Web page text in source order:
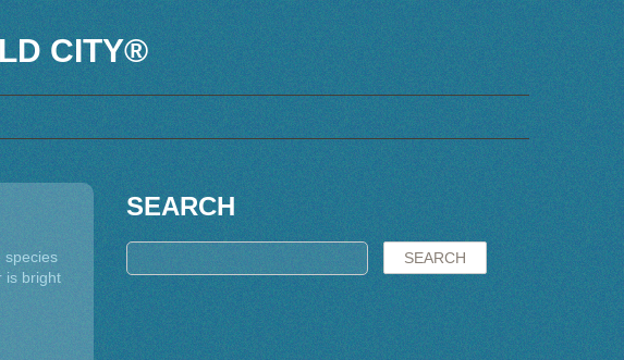
CITY®
species
is bright
SEARCH